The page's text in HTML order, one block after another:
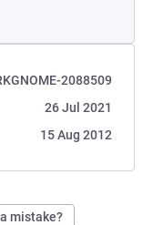
2088509
26 Jul 2021
15 Aug 2012
mistake?